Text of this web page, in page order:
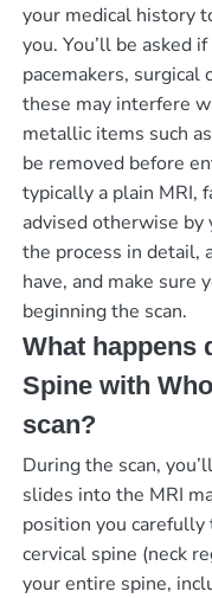
your medical history
you. You’ll be asked
pacemakers, surgical
these may interfere
metallic items such
be removed before
typically a plain MRI,
advised otherwise
the process in detail,
have, and make sure
beginning the scan.
What happens
Spine with
scan?
During the scan,
slides into the MRI
position you
cervical spine (neck
your entire spine,